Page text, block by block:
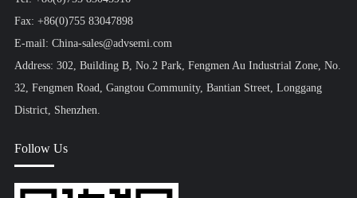
Fax: +86(0)755 83047898
E-mail: China-sales@advsemi.com
Address: 302, Building B, No.2 Park, Fengmen Au Industrial Zone, No.
32, Fengmen Road, Gangtou Community, Bantian Street, Longgang
District, Shenzhen.
Follow Us